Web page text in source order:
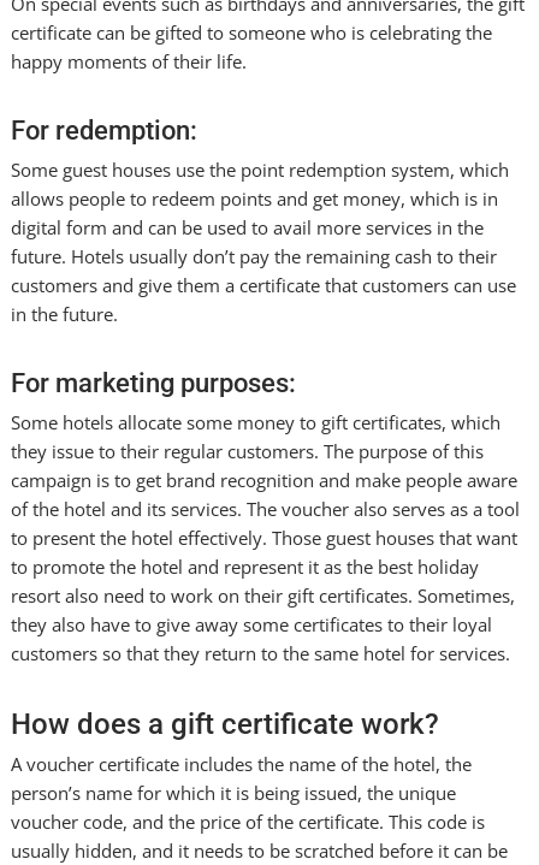
certificate can be gifted to someone who is celebrating the
happy moments of their life.
For redemption:
Some guest houses use the point redemption system, which
allows people to redeem points and get money, which is in
digital form and can be used to avail more services in the
future. Hotels usually don’t pay the remaining cash to their
customers and give them a certificate that customers can use
in the future.
For marketing purposes:
Some hotels allocate some money to gift certificates, which
they issue to their regular customers. The purpose of this
campaign is to get brand recognition and make people aware
of the hotel and its services. The voucher also serves as a tool
to present the hotel effectively. Those guest houses that want
to promote the hotel and represent it as the best holiday
resort also need to work on their gift certificates. Sometimes,
they also have to give away some certificates to their loyal
customers so that they return to the same hotel for services.
How does a gift certificate work?
A voucher certificate includes the name of the hotel, the
person’s name for which it is being issued, the unique
voucher code, and the price of the certificate. This code is
usually hidden, and it needs to be scratched before it can be